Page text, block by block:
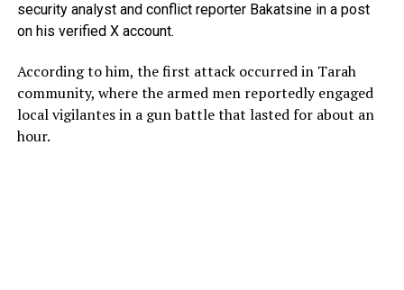
security analyst and conflict reporter Bakatsine in a post
on his verified X account.
According to him, the first attack occurred in Tarah
community, where the armed men reportedly engaged
local vigilantes in a gun battle that lasted for about an
hour.